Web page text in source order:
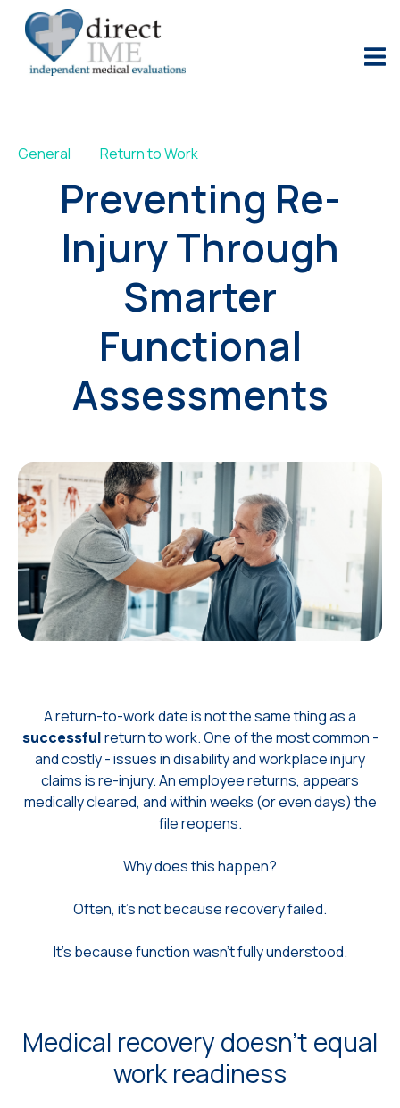
General Return to Work
Preventing Re-
Injury Through
Smarter
Functional
Assessments
A return-to-work date is not the same thing as a
successfulreturn to work.One of the most common -
and costly - issues in disability and workplace injury
claims is re-injury. An employee returns, appears
medically cleared, and within weeks (or even days) the
file reopens.
Why does this happen?
Often, it’s not because recovery failed.
It’s because function wasn’t fully understood.
Medical recovery doesn’t equal
work readiness